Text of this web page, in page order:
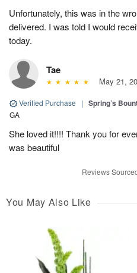
Unfortunately, this was in the
delivered. I was told I would
today.
Tae
May 21,
Verified Purchase | Spring’s
GA
She loved it!!!! Thank you for
was beautiful
Reviews
You May Also Like